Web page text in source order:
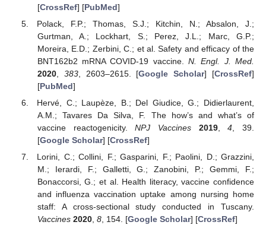
[CrossRef] [PubMed]
Polack, F.P.; Thomas, S.J.; Kitchin, N.; Absalon, J.;
Gurtman, A.; Lockhart, S.; Perez, J.L.; Marc, G.P.;
Moreira, E.D.; Zerbini, C.; et al. Safety and efficacy of the
BNT162b2 mRNA COVID-19 vaccine.N. Engl. J. Med.
2020, 383, 2603–2615. [Google Scholar] [CrossRef]
[PubMed]
Hervé, C.; Laupèze, B.; Del Giudice, G.; Didierlaurent,
A.M.; Tavares Da Silva, F. The how’s and what’s of
vaccine reactogenicity.NPJ Vaccines 2019,4 , 39.
[Google Scholar] [CrossRef]
Lorini, C.; Collini, F.; Gasparini, F.; Paolini, D.; Grazzini,
M.; Ierardi, F.; Galletti, G.; Zanobini, P.; Gemmi, F.;
Bonaccorsi, G.; et al. Health literacy, vaccine confidence
and influenza vaccination uptake among nursing home
staff: A cross-sectional study conducted in Tuscany.
Vaccines 2020, 8, 154. [Google Scholar] [CrossRef]